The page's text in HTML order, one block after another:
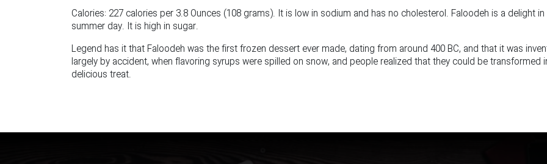
Calories: 227 calories per 3.8 Ounces (108 grams). It is low in sodium and has no cholesterol. Faloodeh is a delight
summer day. It is high in sugar.
Legend has it that Faloodeh was the first frozen dessert ever made, dating from around 400 BC, and that it was
largely by accident, when flavoring syrups were spilled on snow, and people realized that they could be transformed
delicious treat.